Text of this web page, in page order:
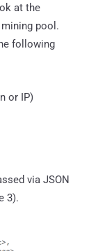
at the
pool.
following
or IP)
via JSON
3).